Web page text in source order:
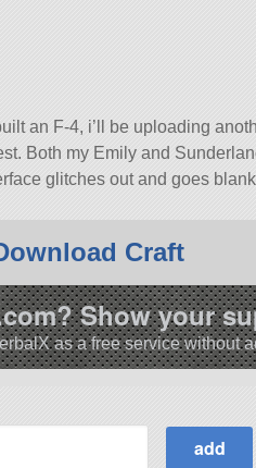
an F-4, i’ll be uploading
Both my Emily and
glitches out and goes
Craft
Show your
as a free service without